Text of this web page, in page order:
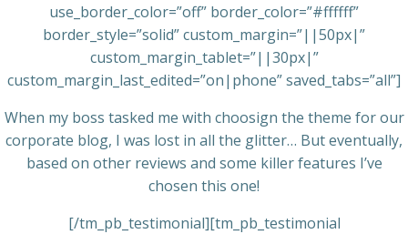
use_border_color=”off” border_color=”#ffffff”
border_style=”solid” custom_margin=”||50px|”
custom_margin_tablet=”||30px|”
custom_margin_last_edited=”on|phone” saved_tabs=”all”]
When my boss tasked me with choosign the theme for our
corporate blog, I was lost in all the glitter… But eventually,
based on other reviews and some killer features I’ve
chosen this one!
[/tm_pb_testimonial][tm_pb_testimonial